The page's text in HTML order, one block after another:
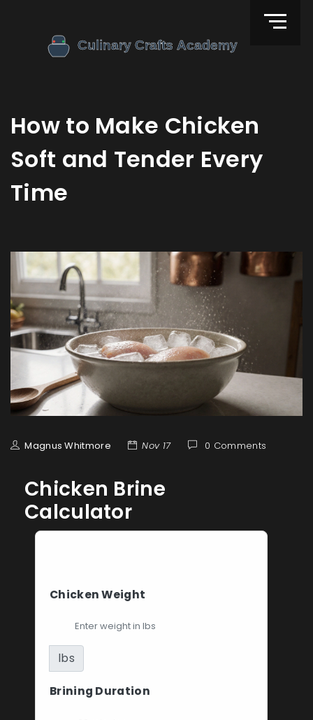
How to Make Chicken
Soft and Tender Every
Time
Magnus Whitmore Nov 17 0 Comments
Chicken Brine
Calculator
Chicken Weight
lbs
Brining Duration